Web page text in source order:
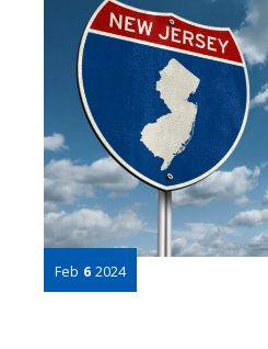
Building
Solutions
Certified
Feb 6 2024